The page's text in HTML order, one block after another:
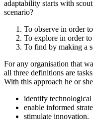
adaptability starts with
scenario?
To observe in order
To explore in order
To find by making a
For any organisation that
all three definitions are
With this approach he or
identify technological
enable informed
stimulate innovation.